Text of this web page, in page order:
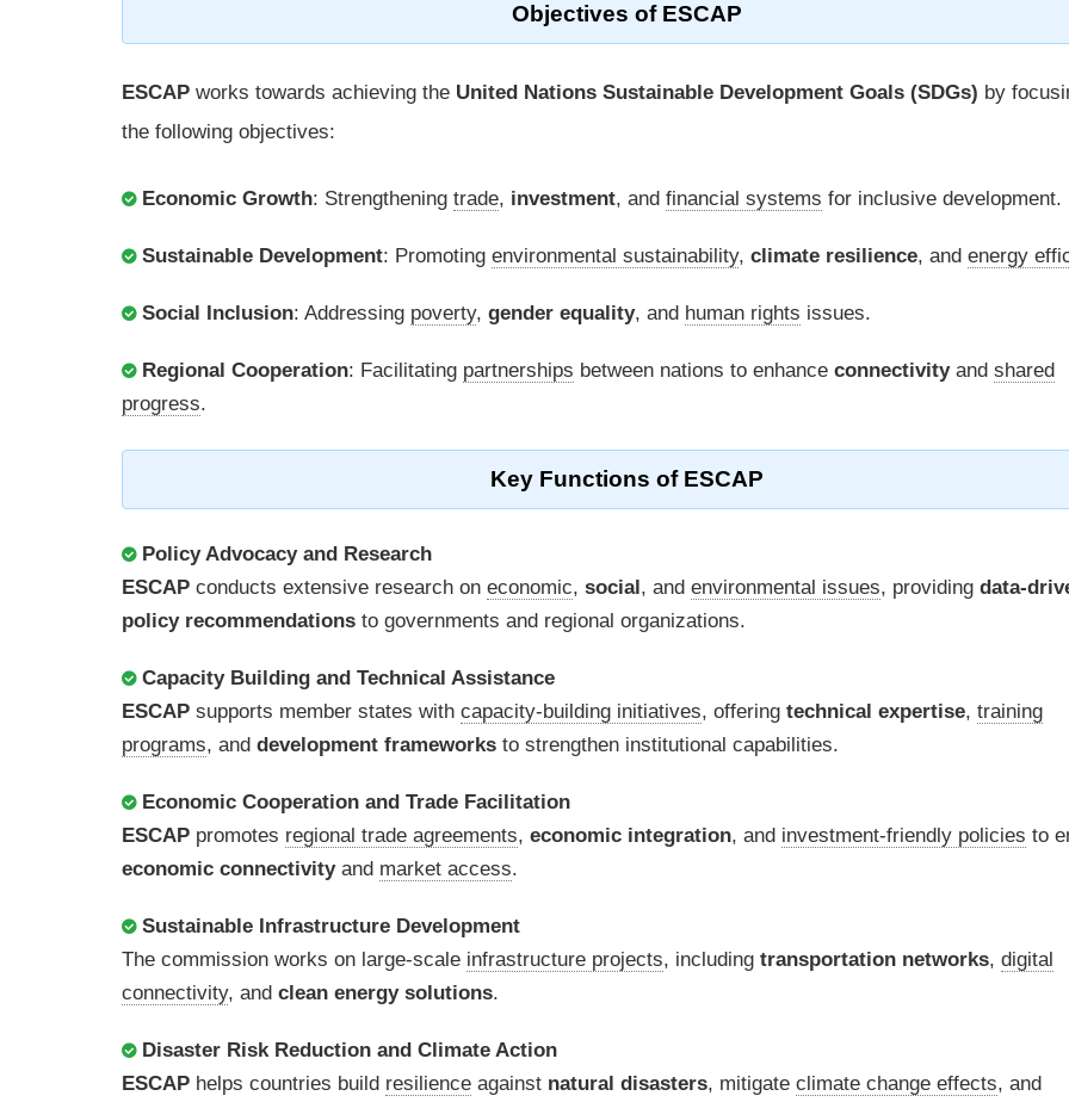
Objectives of ESCAP
ESCAP works towards achieving the United Nations Sustainable Development Goals (SDGs) by
the following objectives:
Economic Growth: Strengthening trade, investment, and financial systems for inclusive development.
Sustainable Development: Promoting environmental sustainability, climate resilience, and energy
Social Inclusion: Addressing poverty, gender equality, and human rights issues.
Regional Cooperation: Facilitating partnerships between nations to enhance connectivityand shared
progress.
Key Functions of ESCAP
Policy Advocacy and Research
ESCAP conducts extensive research on economic, social, and environmental issues, providing data-
policy recommendations to governments and regional organizations.
Capacity Building and Technical Assistance
ESCAP supports member states with capacity-building initiatives, offering technical expertise, training
programs, and development frameworks to strengthen institutional capabilities.
Economic Cooperation and Trade Facilitation
ESCAP promotes regional trade agreements, economic integration, and investment-friendly policies to
economic connectivityand market access.
Sustainable Infrastructure Development
The commission works on large-scale infrastructure projects, including transportation networks, digital
connectivity, and clean energy solutions.
Disaster Risk Reduction and Climate Action
ESCAP helps countries build resilience against natural disasters, mitigate climate change effects, and